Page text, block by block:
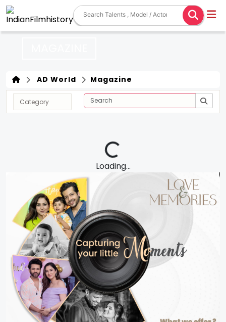
AD World Magazine
Loading...